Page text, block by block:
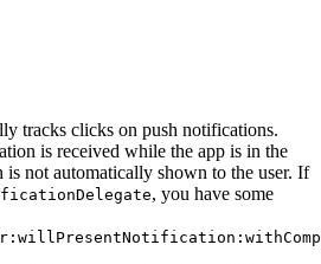
tracks clicks on push notifications.
is received while the app is in the
not automatically shown to the user. If
, you have some